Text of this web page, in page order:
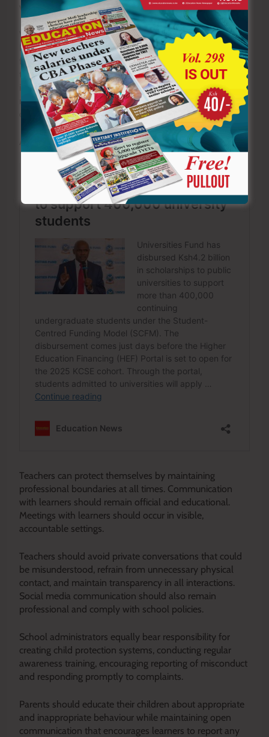
workplaces built on mutual respect and professionalism.
Violating these regulations carries severe consequences.
Depending on the nature of the offence, a teacher may
face interdiction, dismissal from service, deregistration by
the Teachers Service Commission, criminal prosecution,
imprisonment and permanent damage to personal
reputation. A single lapse in professional judgment can
destroy years of dedicated service.
ALSO READ:
Teachers can protect themselves by maintaining
professional boundaries at all times. Communication
with learners should remain official and educational.
Meetings with learners should occur in visible,
accountable settings.
Teachers should avoid private conversations that could
be misunderstood, refrain from unnecessary physical
contact, and maintain transparency in all interactions.
Social media communication should also remain
professional and comply with school policies.
School administrators equally bear responsibility for
creating child protection systems, conducting regular
awareness training, encouraging reporting of misconduct
and responding promptly to complaints.
Parents should educate their children about appropriate
and inappropriate behaviour while maintaining open
communication that encourages learners to report any